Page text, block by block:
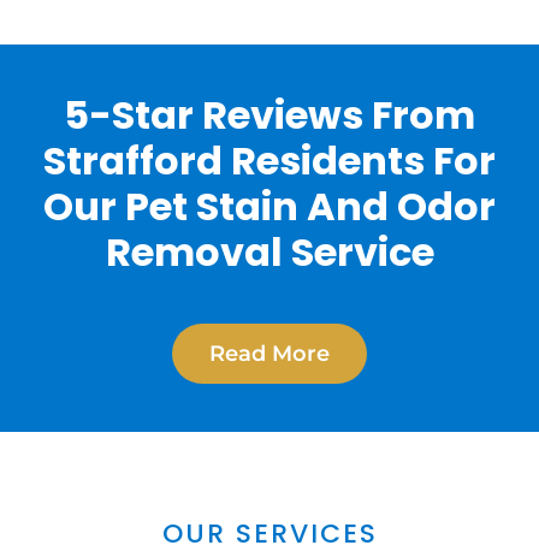
5-Star Reviews From
Strafford Residents For
Our Pet Stain And Odor
Removal Service
Read More
OUR SERVICES